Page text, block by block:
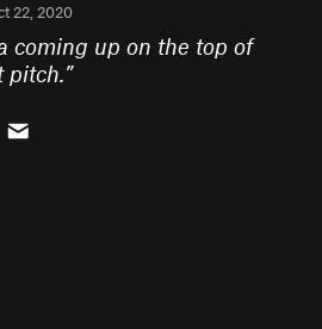
22, 2020
coming up on the top of
pitch.”